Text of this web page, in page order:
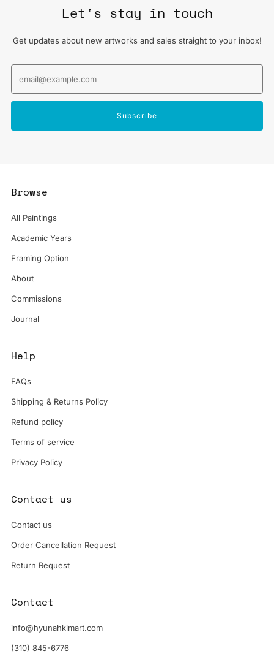
Let's stay in touch
Get updates about new artworks and sales straight to your inbox!
Subscribe
Browse
All Paintings
Academic Years
Framing Option
About
Commissions
Journal
Help
FAQs
Shipping & Returns Policy
Refund policy
Terms of service
Privacy Policy
Contact us
Contact us
Order Cancellation Request
Return Request
Contact
info@hyunahkimart.com
(310) 845-6776